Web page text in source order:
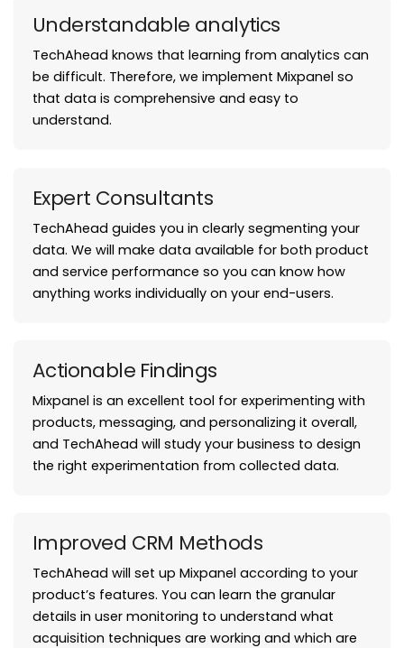
Understandable analytics
TechAhead knows that learning from analytics can
be difficult. Therefore, we implement Mixpanel so
that data is comprehensive and easy to
understand.
Expert Consultants
TechAhead guides you in clearly segmenting your
data. We will make data available for both product
and service performance so you can know how
anything works individually on your end-users.
Actionable Findings
Mixpanel is an excellent tool for experimenting with
products, messaging, and personalizing it overall,
and TechAhead will study your business to design
the right experimentation from collected data.
Improved CRM Methods
TechAhead will set up Mixpanel according to your
product’s features. You can learn the granular
details in user monitoring to understand what
acquisition techniques are working and which are